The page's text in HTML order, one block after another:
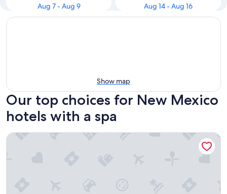
Aug 7 - Aug 9
Aug 14 - Aug 16
Show map
Our top choices for New Mexico
hotels with a spa
Sierra Grande, A Ted Turner Retreat